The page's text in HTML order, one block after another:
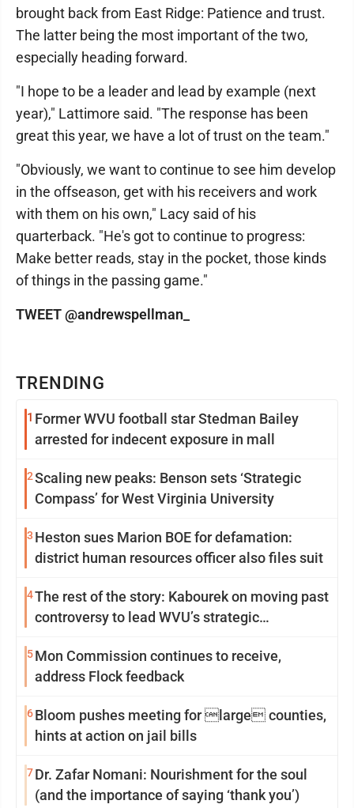
TRENDING
1 Former WVU football star Stedman Bailey
arrested for indecent exposure in mall
2Scaling new peaks: Benson sets ‘Strategic
Compass’ for West Virginia University
3 Heston sues Marion BOE for defamation:
district human resources officer also files suit
4The rest of the story: Kabourek on moving past
controversy to lead WVU’s strategic
5Mon Commission continues to receive,
address Flock feedback
6Bloom pushes meeting for large counties,
hints at action on jail bills
7Dr. Zafar Nomani: Nourishment for the soul
(and the importance of saying ‘thank you’)
brought back from East Ridge: Patience and trust.
The latter being the most important of the two,
especially heading forward.
"I hope to be a leader and lead by example (next
year)," Lattimore said. "The response has been
great this year, we have a lot of trust on the team."
"Obviously, we want to continue to see him develop
in the offseason, get with his receivers and work
with them on his own," Lacy said of his
quarterback. "He's got to continue to progress:
Make better reads, stay in the pocket, those kinds
of things in the passing game."
TWEET @andrewspellman_